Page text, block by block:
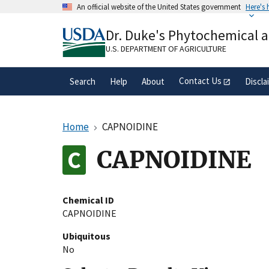
An official website of the United States government Here's
A.govwebsite belongs to an official
organization in the United States.
Dr. Duke's Phytochemical
U.S. DEPARTMENT OF AGRICULTURE
Search Help About Contact Us
Home CAPNOIDINE
CAPNOIDINE
Chemical ID
CAPNOIDINE
Ubiquitous
No